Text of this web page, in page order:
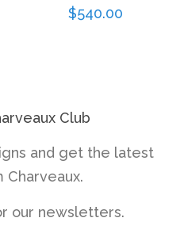
Regular
$540.00
Club
and get the latest
Charveaux.
our newsletters.